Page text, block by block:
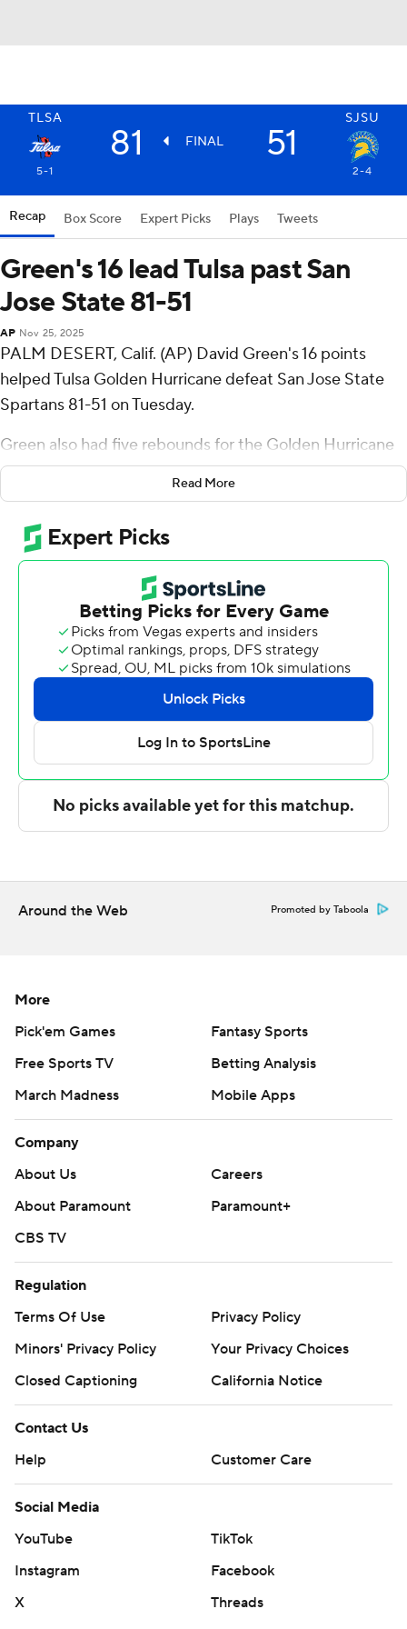
TLSA SJSU
81 FINAL 51
5-1 2-4
Recap Box Score Expert Picks Plays Tweets
Green's 16 lead Tulsa past San
Jose State 81-51
AP Nov 25, 2025
PALM DESERT, Calif. (AP) David Green's 16 points
helped Tulsa Golden Hurricane defeat San Jose State
Spartans 81-51 on Tuesday.
Green also had five rebounds for the Golden Hurricane
(5-1). Ade Popoola added 14 points while going 5 of 9 (4
for 6 from 3-point range) while he also had five
rebounds. Miles Barnstable had 14 points and went 6 of
9 from the field (2 for 4 from 3-point range).
The Spartans (2-4) were led by Colby Garland, who
posted 13 points.
Tulsa took the lead with 16:20 remaining in the first half
and did not trail again. Green led his team in scoring with
11 points in the first half to help put them up 43-33 at
the break. Tulsa extended its lead to 70-43 during the
second half, fueled by an 18-0 scoring run. Barnstable
scored a team-high seven points in the second half.
technology provided by Data Skrive and data from
Sportradar.
written consent of STATS LLC and Associated Press is
strictly prohibited.
Read More
Around the Web Promoted by Taboola
More
Pick'em Games
Fantasy Sports
Free Sports TV
Betting Analysis
March Madness
Mobile Apps
Company
About Us
Careers
About Paramount
Paramount+
CBS TV
Regulation
Terms Of Use
Privacy Policy
Minors' Privacy Policy
Closed Captioning
California Notice
Contact Us
Help
Customer Care
Social Media
YouTube
TikTok
Instagram
Facebook
X
Threads